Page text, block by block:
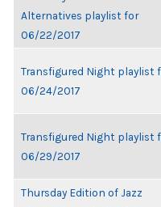
Alternatives playlist for
06/22/2017
Transfigured Night playlist
06/24/2017
Transfigured Night playlist
06/29/2017
Thursday Edition of Jazz